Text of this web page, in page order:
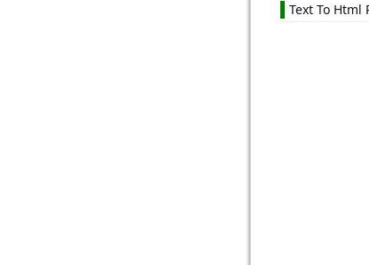
Text To Html